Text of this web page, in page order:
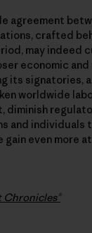
agreement
crafted
may indeed
economic
its signatories,
worldwide
diminish
and individuals
gain even more
Chronicles®